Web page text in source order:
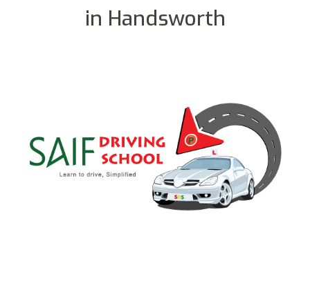
in Handsworth